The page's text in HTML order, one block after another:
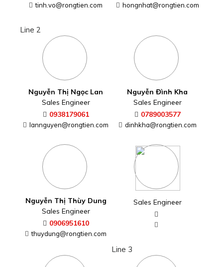
tinh.vo@rongtien.com hongnhat@rongtien.com
Line 2
Nguyễn Thị Ngọc Lan
Sales Engineer
0938179061
lannguyen@rongtien.com
Nguyễn Đình Kha
Sales Engineer
0789003577
dinhkha@rongtien.com
Nguyễn Thị Thùy Dung
Sales Engineer
0906951610
thuydung@rongtien.com
Sales Engineer
Line 3